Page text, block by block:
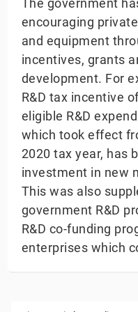
The government
encouraging
and equipment
incentives, grants
development. For
R&D tax incentive
eligible R&D
which took effect
2020 tax year, has
investment in new
This was also
government R&D
R&D co-funding
enterprises which